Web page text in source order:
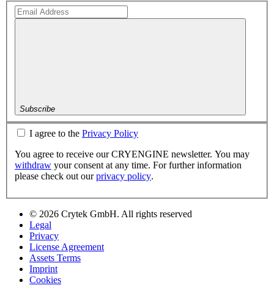
Subscribe
I agree to the Privacy Policy
You agree to receive our CRYENGINE newsletter. You may
withdraw your consent at any time. For further information
please check out ourprivacy policy.
© 2026 Crytek GmbH. All rights reserved
Legal
Privacy
License Agreement
Assets Terms
Imprint
Cookies